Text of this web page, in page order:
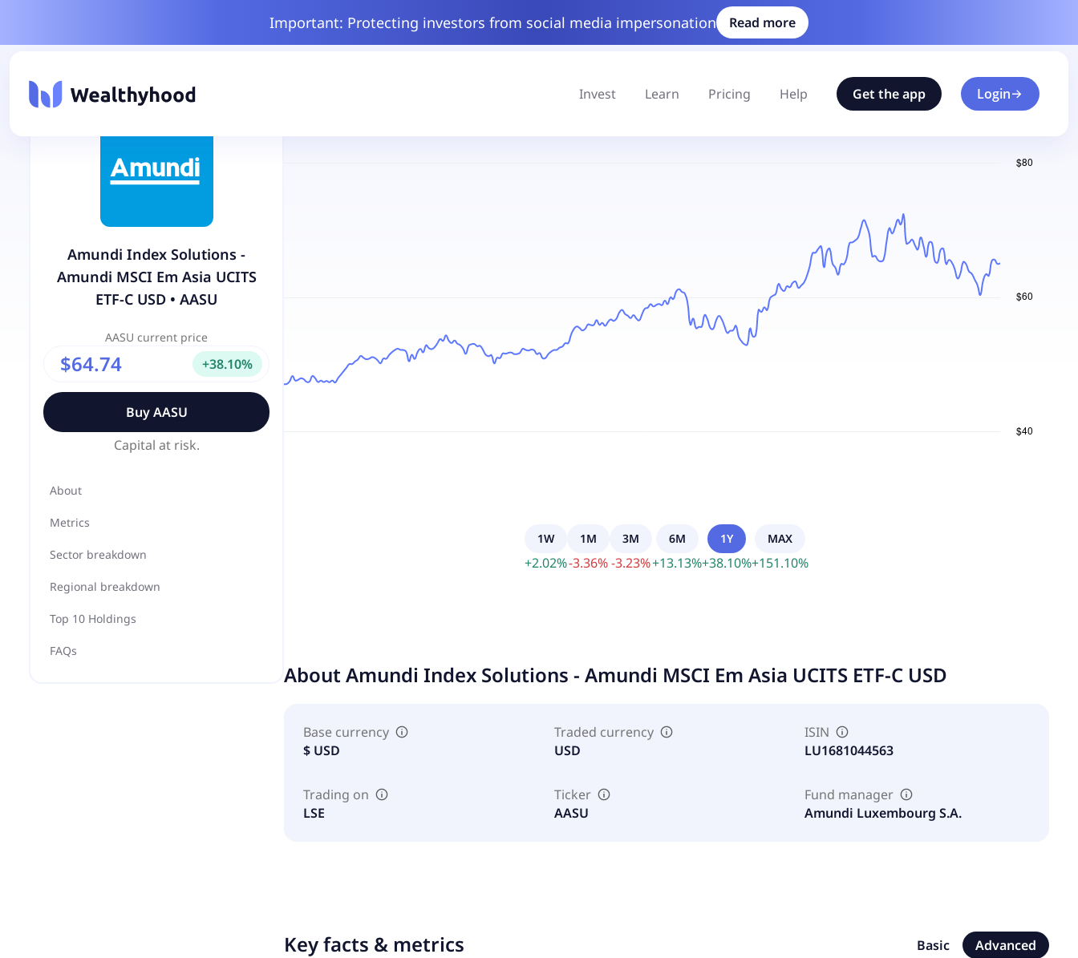
Important: Protecting investors from social media impersonation Read more
Invest Learn Pricing Help Get the app Login
Amundi Index Solutions -
Amundi MSCI Em Asia UCITS
ETF-C USD • AASU
AASU current price
$64.74 +38.10%
BuyAASU
Capital at risk.
About
Metrics
Sector breakdown
Regional breakdown
Top 10 Holdings
FAQs
1W
+2.02%
1M
-3.36%
3M
-3.23%
6M
+13.13%
1Y
+38.10%
MAX
+151.10%
About Amundi Index Solutions - Amundi MSCI Em Asia UCITS ETF-C USD
Base currency
$ USD
Traded currency
USD
ISIN
LU1681044563
Trading on
LSE
Ticker
AASU
Fund manager
Amundi Luxembourg S.A.
Key facts & metrics Basic Advanced